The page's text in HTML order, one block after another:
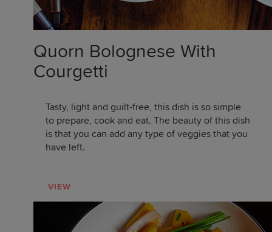
Quorn Bolognese With
Courgetti
Tasty, light and guilt-free, this dish is so simple
to prepare, cook and eat. The beauty of this dish
is that you can add any type of veggies that you
have left.
VIEW